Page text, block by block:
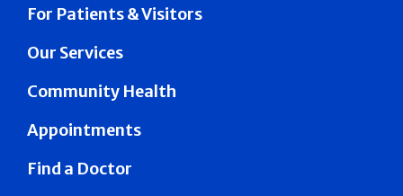
For Patients & Visitors
Our Services
Community Health
Appointments
Find a Doctor